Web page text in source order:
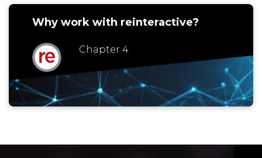
Why work with reinteractive?
Chapter 4